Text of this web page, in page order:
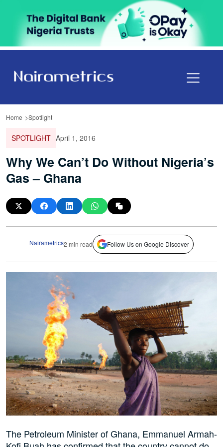
Home Spotlight
SPOTLIGHT April 1, 2016
Why We Can’t Do Without Nigeria’s
Gas – Ghana
Nairametrics2 min read Follow Us on Google Discover
The Petroleum Minister of Ghana, Emmanuel Armah-